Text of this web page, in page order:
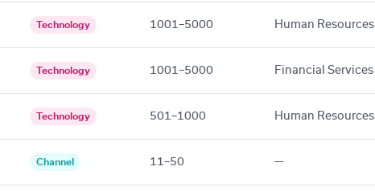
Technology 1001–5000 Human Resources
Technology 1001–5000 Financial Services
Technology 501–1000 Human Resources
Channel 11–50 —